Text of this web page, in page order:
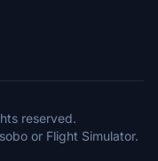
reserved.
or Flight Simulator.